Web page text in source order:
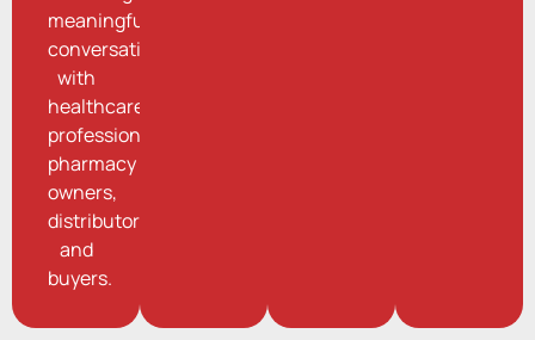
meaningful
conversations
with
healthcare
professionals,
pharmacy
owners,
distributors,
and
buyers.